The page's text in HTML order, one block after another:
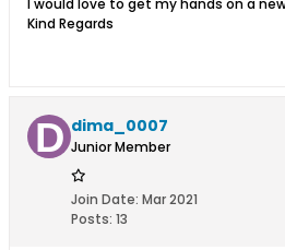
​​I would love to get my hands on a
Kind Regards​
dima_0007
Junior Member
Join Date: Mar 2021
Posts: 13